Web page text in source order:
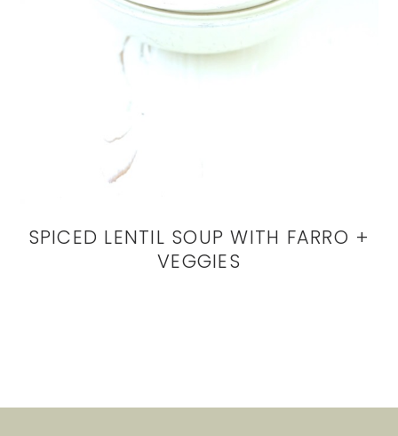
SPICED LENTIL SOUP WITH FARRO +
VEGGIES